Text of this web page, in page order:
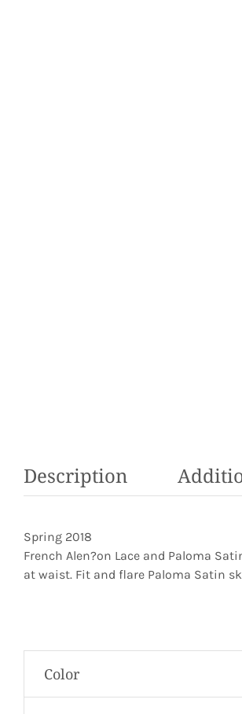
Description
Spring 2018
French Alen?on Lace and Paloma
at waist. Fit and flare Paloma Satin
Color